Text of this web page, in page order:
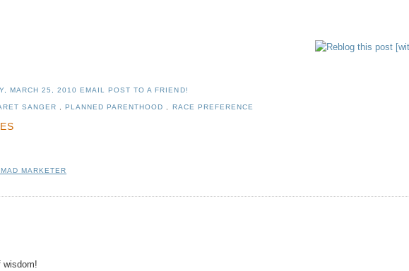
MARCH 25, 2010EMAIL POST TO A FRIEND!
SANGER , PLANNED PARENTHOOD , RACE PREFERENCE
MARKETER
wisdom!